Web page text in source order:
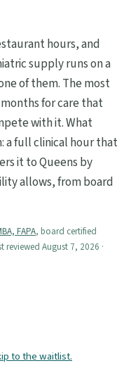
hours, and
supply runs on a
of them. The most
for care that
with it. What
a full clinical hour that
it to Queens by
allows, from board
FAPA, board certified
reviewed August 7, 2026 ·
to the waitlist.